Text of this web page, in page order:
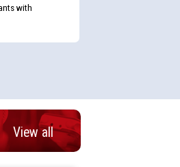
with
View all
ਅਤੇ ਨਾਨ-ਸੈਪ